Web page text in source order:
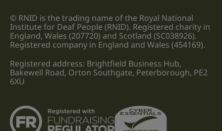
© RNID is the trading name of the Royal National
Institute for Deaf People (RNID). Registered charity in
England, Wales (207720) and Scotland (SC038926).
Registered company in England and Wales (454169).
Registered address: Brightfield Business Hub,
Bakewell Road, Orton Southgate, Peterborough, PE2
6XU